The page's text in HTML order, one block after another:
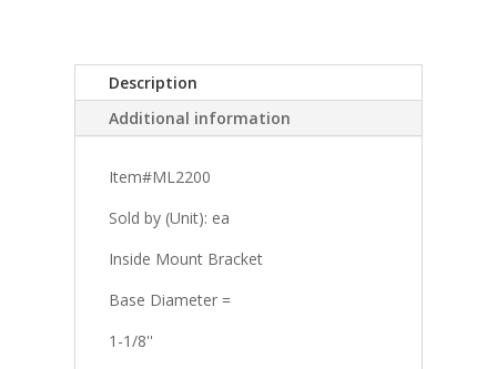
Description
Additional information
Item#ML2200
Sold by (Unit): ea
Inside Mount Bracket
Base Diameter =
1-1/8''